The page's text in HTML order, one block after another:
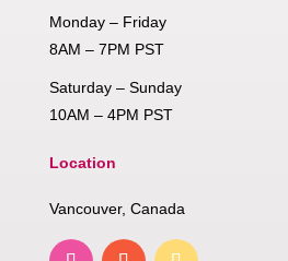
Monday – Friday
8AM – 7PM PST
Saturday – Sunday
10AM – 4PM PST
Location
Vancouver, Canada